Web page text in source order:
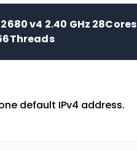
v4 2.40 GHz 28Cores
default IPv4 address.